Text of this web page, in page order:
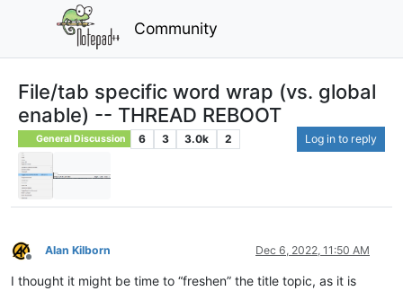
Community
File/tab specific word wrap (vs. global
enable) -- THREAD REBOOT
General Discussion 6 3 3.0k 2 Log in to reply
Offline
Alan Kilborn Dec 6, 2022, 11:50 AM
I thought it might be time to “freshen” the title topic, as it is